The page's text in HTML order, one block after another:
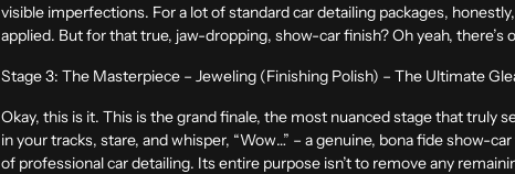
visible imperfections. For a lot of standard car detailing packages,
applied. But for that true, jaw-dropping, show-car finish? Oh yeah,
Stage 3: The Masterpiece – Jeweling (Finishing Polish) – The Ultimate
Okay, this is it. This is the grand finale, the most nuanced stage that truly
in your tracks, stare, and whisper, “Wow…” – a genuine, bona fide show-
of professional car detailing. Its entire purpose isn’t to remove any